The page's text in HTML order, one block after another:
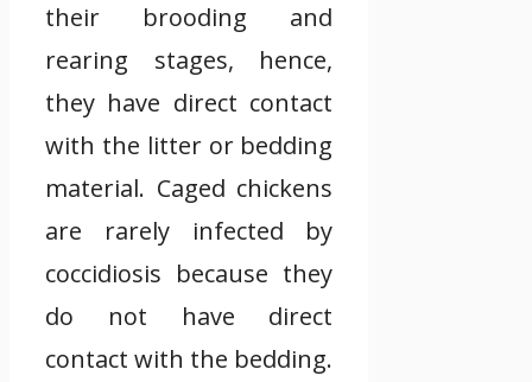
their brooding and
rearing stages, hence,
they have direct contact
with the litter or bedding
material. Caged chickens
are rarely infected by
coccidiosis because they
do not have direct
contact with the bedding.